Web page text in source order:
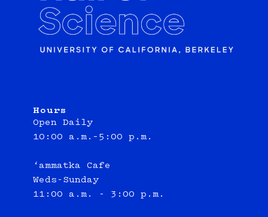
Hours
Open Daily
10:00 a.m.–5:00 p.m.
‘ammatka Cafe
Weds-Sunday
11:00 a.m. - 3:00 p.m.